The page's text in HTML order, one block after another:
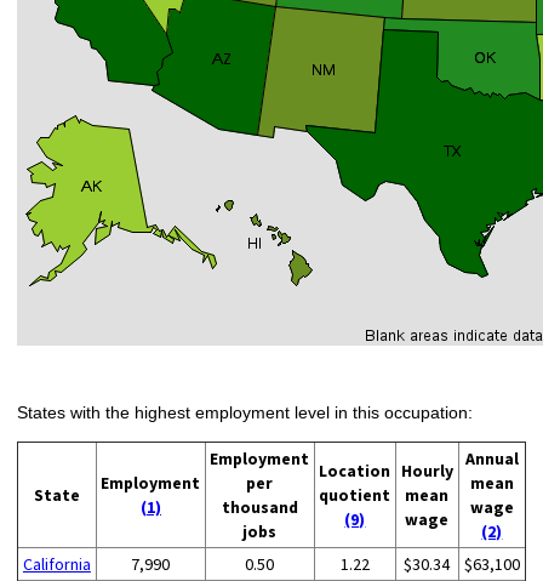
States with the highest employment level in this occupation:
State
Employment
(1)
Employment
per
thousand
jobs
Location
quotient
(9)
Hourly
mean
wage
Annual
mean
wage
(2)
California
7,990 0.50 1.22 $30.34
$63,100